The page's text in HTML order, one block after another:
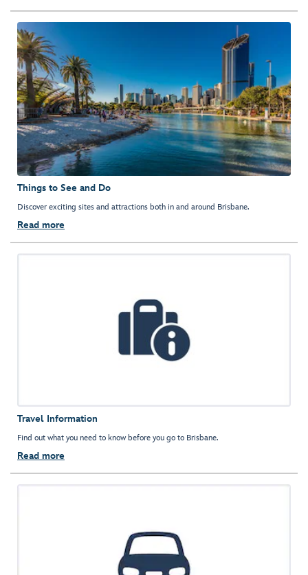
Things to See and Do
Discover exciting sites and attractions both in and around Brisbane.
Read more
Travel Information
Find out what you need to know before you go to Brisbane.
Read more